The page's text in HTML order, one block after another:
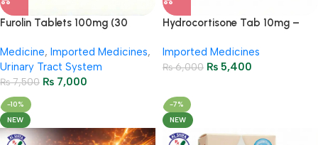
Furolin Tablets 100mg (30
Medicine, Imported Medicines,
Urinary Tract System
₨7,500 ₨ 7,000
Hydrocortisone Tab 10mg –
Imported Medicines
₨6,000 ₨ 5,400
-10%
NEW
-7%
NEW